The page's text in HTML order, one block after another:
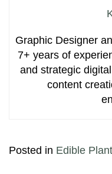
Graphic Designer
7+ years of
and strategic
content
Posted in Edible